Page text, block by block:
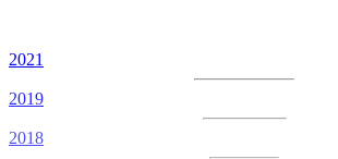
2021
2019
2018